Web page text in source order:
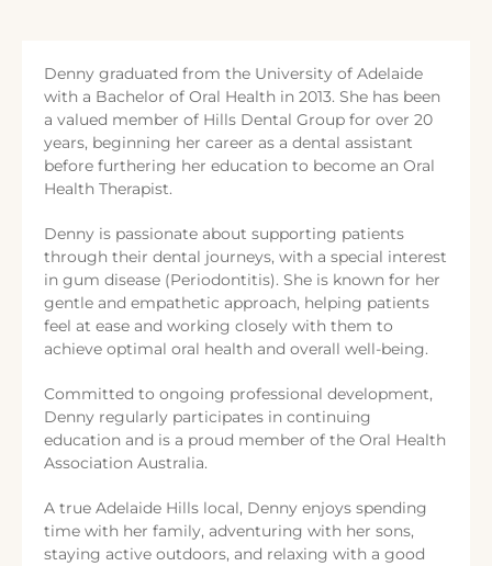
Denny graduated from the University of Adelaide
with a Bachelor of Oral Health in 2013. She has been
a valued member of Hills Dental Group for over 20
years, beginning her career as a dental assistant
before furthering her education to become an Oral
Health Therapist.
Denny is passionate about supporting patients
through their dental journeys, with a special interest
in gum disease (Periodontitis). She is known for her
gentle and empathetic approach, helping patients
feel at ease and working closely with them to
achieve optimal oral health and overall well-being.
Committed to ongoing professional development,
Denny regularly participates in continuing
education and is a proud member of the Oral Health
Association Australia.
A true Adelaide Hills local, Denny enjoys spending
time with her family, adventuring with her sons,
staying active outdoors, and relaxing with a good